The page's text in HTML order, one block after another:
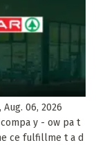
06, 2026
y - ow pa t
ce fulfillme t a d